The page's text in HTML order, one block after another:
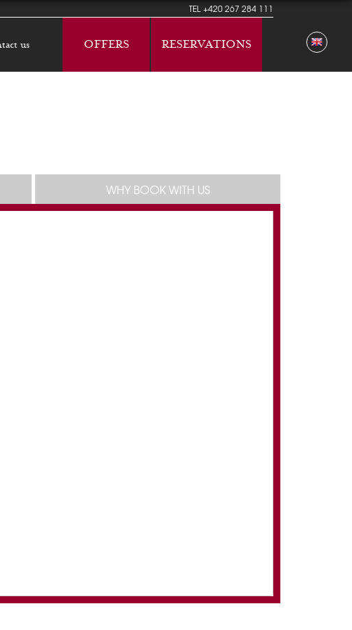
TEL+420 267 284 111
us OFFERS RESERVATIONS
WHY BOOK WITH US